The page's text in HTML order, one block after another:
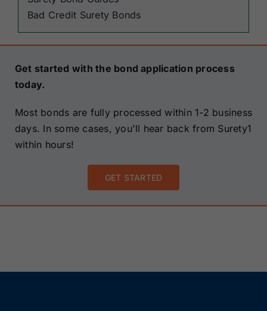
Bad Credit Surety Bonds
Get started with the bond application process
today.
Most bonds are fully processed within 1-2 business
days. In some cases, you'll hear back from Surety1
within hours!
GET STARTED